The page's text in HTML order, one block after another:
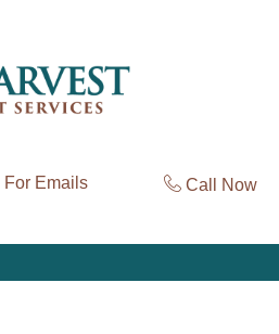
For Emails Call Now